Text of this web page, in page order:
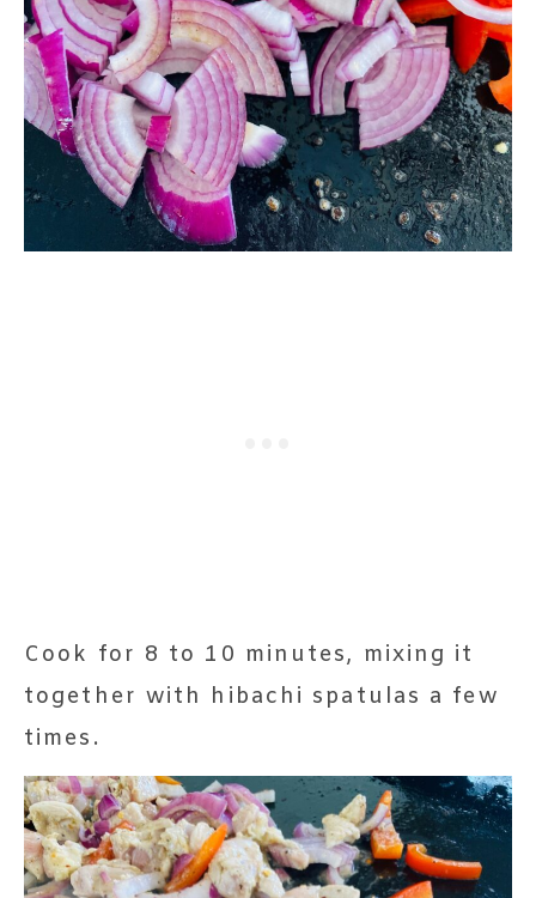
Cook for 8 to 10 minutes, mixing it
together with hibachi spatulas a few
times.